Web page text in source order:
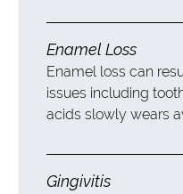
Enamel Loss
Enamel loss can
issues including
acids slowly wears
Gingivitis